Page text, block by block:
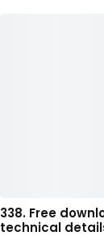
338. Free
technical